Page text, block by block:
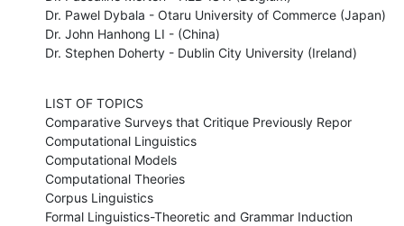
Dr. Pawel Dybala - Otaru University of Commerce (Japan)
Dr. John Hanhong LI - (China)
Dr. Stephen Doherty - Dublin City University (Ireland)
LIST OF TOPICS
Comparative Surveys that Critique Previously Repor
Computational Linguistics
Computational Models
Computational Theories
Corpus Linguistics
Formal Linguistics-Theoretic and Grammar Induction